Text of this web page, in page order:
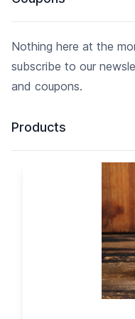
Nothing here at the
subscribe to our
and coupons.
Products